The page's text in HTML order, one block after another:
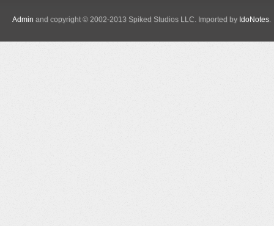
Admin and copyright © 2002-2013 Spiked Studios LLC. Imported by IdoNotes.